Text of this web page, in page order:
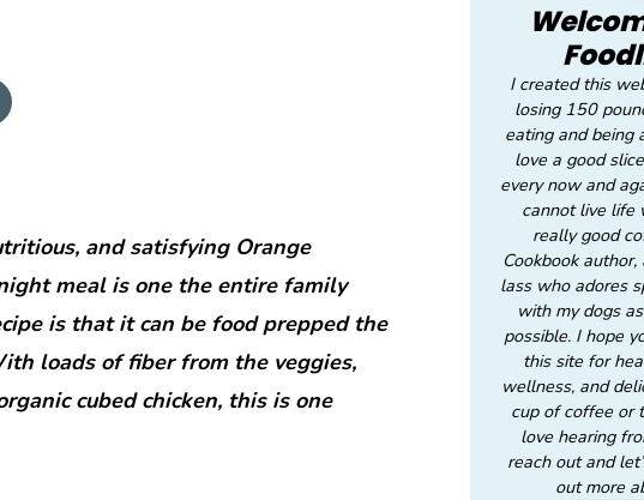
and satisfying Orange
meal is one the entire family
is that it can be food prepped the
loads of fiber from the veggies,
cubed chicken, this is one
I created this
losing 150
eating and being
love a good
every now and
cannot live life
really good
Cookbook
lass who adores
with my dogs
possible. I hope
this site for
wellness, and
cup of coffee or
love hearing
reach out and
out more